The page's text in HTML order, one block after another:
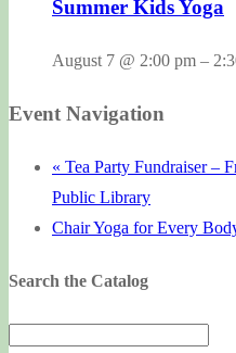
Summer Kids Yoga
August 7 @ 2:00 pm –
Event Navigation
« Tea Party Fundraiser –
Public Library
Chair Yoga for Every
Search the Catalog